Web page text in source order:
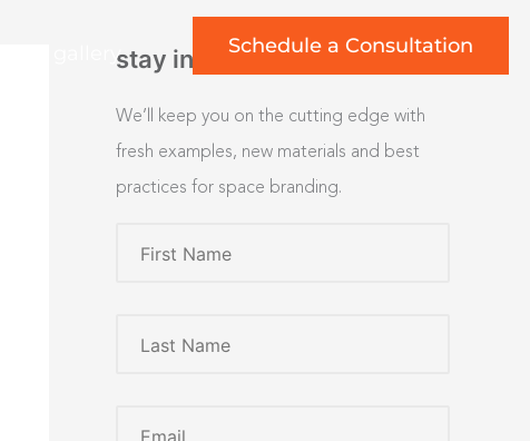
art gallery Schedule a Consultation
stay inspired
We’ll keep you on the cutting edge with
fresh examples, new materials and best
practices for space branding.